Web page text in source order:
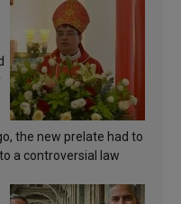
the new prelate had to
a controversial law